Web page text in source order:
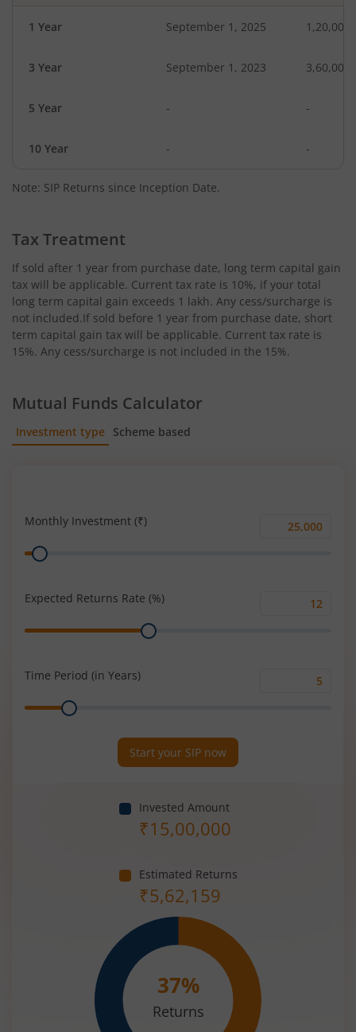
1 Year September 1, 2025 1,20,000
3 Year September 1, 2023 3,60,000
5 Year - -
10 Year - -
Note: SIP Returns since Inception Date.
Tax Treatment
If sold after 1 year from purchase date, long term capital gain
tax will be applicable. Current tax rate is 10%, if your total
long term capital gain exceeds 1 lakh. Any cess/surcharge is
not included.If sold before 1 year from purchase date, short
term capital gain tax will be applicable. Current tax rate is
15%. Any cess/surcharge is not included in the 15%.
Mutual Funds Calculator
Investment type Scheme based
Monthly Investment (₹)
Monthly
Range
Expected Returns Rate (%)
Range
Time Period (in Years)
Range
Start your SIP now
Invested Amount
₹15,00,000
Estimated Returns
₹5,62,159
37%
Returns